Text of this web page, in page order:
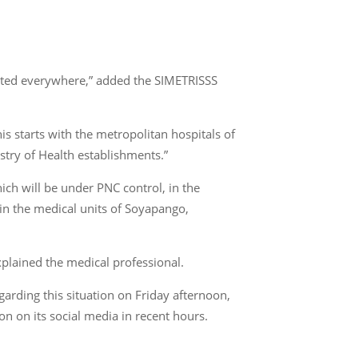
everywhere,” added the SIMETRISSS
starts with the metropolitan hospitals of
of Health establishments.”
will be under PNC control, in the
the medical units of Soyapango,
the medical professional.
this situation on Friday afternoon,
on its social media in recent hours.